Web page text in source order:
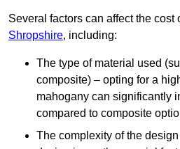
Several factors can affect the cost
Shropshire, including:
The type of material used
composite) – opting for a
mahogany can significantly
compared to composite
The complexity of the